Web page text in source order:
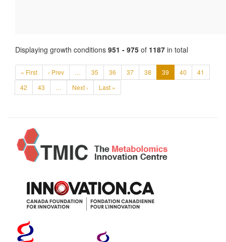
Displaying growth conditions 951 - 975 of 1187 in total
« First ‹ Prev … 35 36 37 38 39 40
41
42
43 … Next › Last »